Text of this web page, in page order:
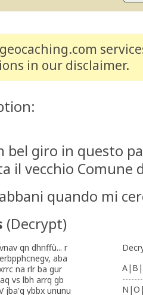
in our disclaimer.
giro in questo
il vecchio Comune
quando mi
(Decrypt)
qn dhnffù... r
aba
na rlr ba gur
vs lbh arrq gb
jba'g ybbx ununu